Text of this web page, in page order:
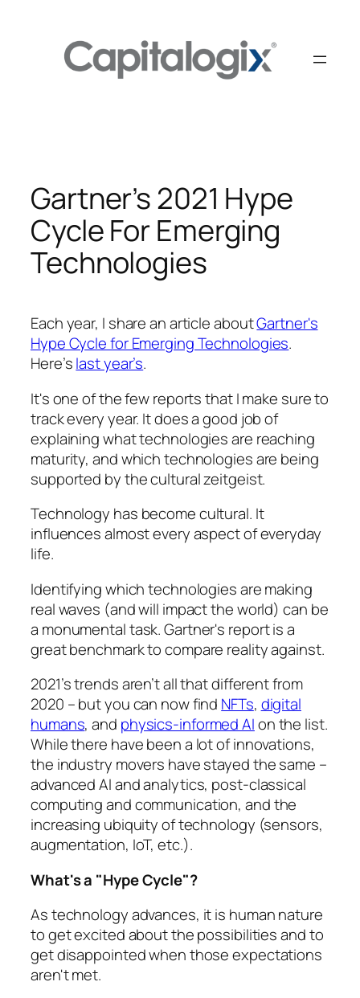
Gartner’s 2021 Hype
Cycle For Emerging
Technologies
Each year, I share an article aboutGartner's
Hype Cycle for Emerging Technologies.
Here’slast year’s.
It's one of the few reports that I make sure to
track every year. It does a good job of
explaining what technologies are reaching
maturity, and which technologies are being
supported by the cultural zeitgeist.
Technology has become cultural. It
influences almost every aspect of everyday
life.
Identifying which technologies are making
real waves (and will impact the world) can be
a monumental task. Gartner's report is a
great benchmark to compare reality against.
2021’s trends aren’t all that different from
2020 – but you can now find NFTs, digital
humans, and physics-informed AIon the list.
While there have been a lot of innovations,
the industry movers have stayed the same –
advanced AI and analytics, post-classical
computing and communication, and the
increasing ubiquity of technology (sensors,
augmentation, IoT, etc.).
What's a "Hype Cycle"?
As technology advances, it is human nature
to get excited about the possibilities and to
get disappointed when those expectations
aren't met.